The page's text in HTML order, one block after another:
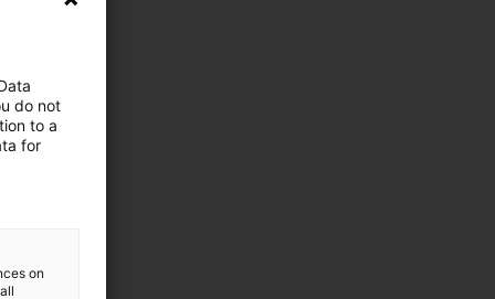
do not
to a
for
on